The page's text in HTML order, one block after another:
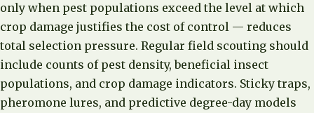
only when pest populations exceed the level at which
crop damage justifies the cost of control — reduces
total selection pressure. Regular field scouting should
include counts of pest density, beneficial insect
populations, and crop damage indicators. Sticky traps,
pheromone lures, and predictive degree-day models